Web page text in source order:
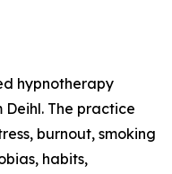
hypnotherapy
The practice
burnout, smoking
habits,